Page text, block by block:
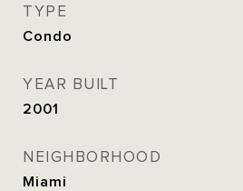
TYPE
Condo
YEAR BUILT
2001
NEIGHBORHOOD
Miami